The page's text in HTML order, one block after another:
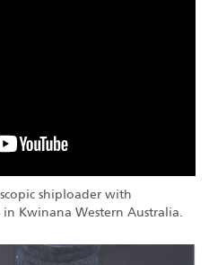
shiploader with
Kwinana Western Australia.